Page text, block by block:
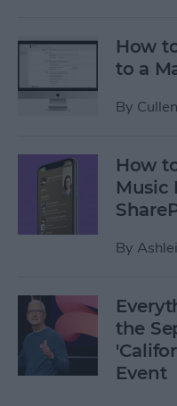
How
to a
By
How
Music
By
the
Event